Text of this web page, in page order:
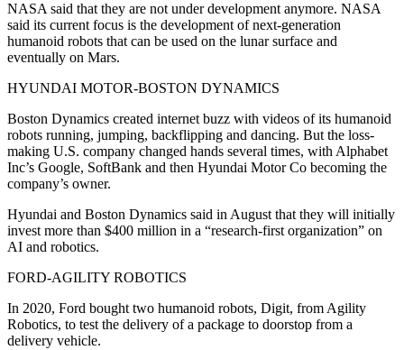
NASA said that they are not under development anymore. NASA
said its current focus is the development of next-generation
humanoid robots that can be used on the lunar surface and
eventually on Mars.
HYUNDAI MOTOR-BOSTON DYNAMICS
Boston Dynamics created internet buzz with videos of its humanoid
robots running, jumping, backflipping and dancing. But the loss-
making U.S. company changed hands several times, with Alphabet
Inc’s Google, SoftBank and then Hyundai Motor Co becoming the
company’s owner.
Hyundai and Boston Dynamics said in August that they will initially
invest more than $400 million in a “research-first organization” on
AI and robotics.
FORD-AGILITY ROBOTICS
In 2020, Ford bought two humanoid robots, Digit, from Agility
Robotics, to test the delivery of a package to doorstop from a
delivery vehicle.